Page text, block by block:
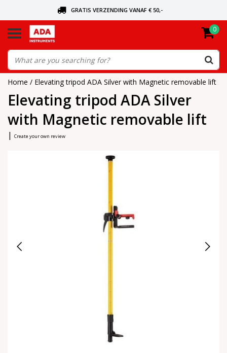
GRATIS VERZENDING VANAF € 50,-
ORDERED TODAY, SENT TODAY
0
Home / Elevating tripod ADA Silver with Magnetic removable lift
Elevating tripod ADA Silver
with Magnetic removable lift
| Create your own review